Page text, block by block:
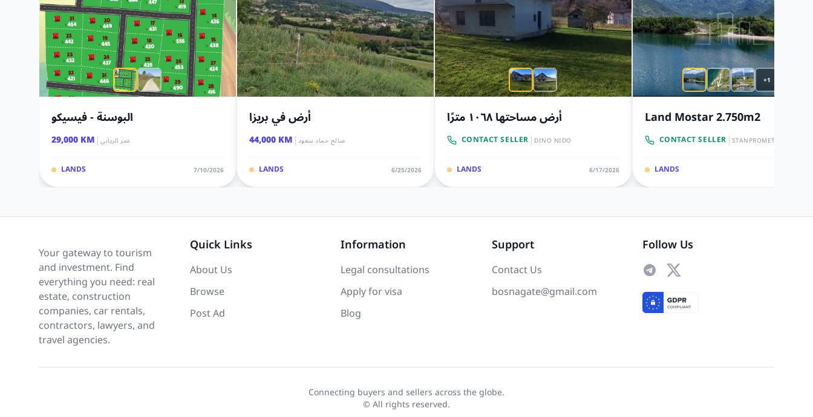
البوسنة - فيسيكو
29,000 KM|عمر الريابي
LANDS 7/10/2026
أرض في بريزا
44,000 KM|صالح حماد سعود
LANDS 6/25/2026
أرض مساحتها ١٠٦٨ مترًا
CONTACT SELLER | DINO NIDO
LANDS 6/17/2026
+1
Land Mostar 2.750m2
CONTACT SELLER |STANPROMET
LANDS
Your gateway to tourism
and investment. Find
everything you need: real
estate, construction
companies, car rentals,
contractors, lawyers, and
travel agencies.
Quick Links
About Us
Browse
Post Ad
Information
Legal consultations
Apply for visa
Blog
Support
Contact Us
bosnagate@gmail.com
Follow Us
Connecting buyers and sellers across the globe.
© All rights reserved.